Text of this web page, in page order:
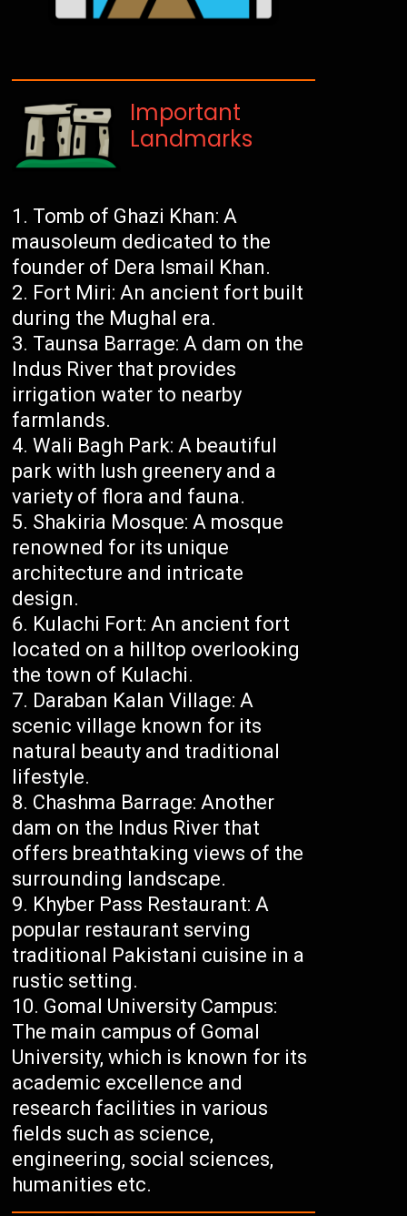
Important
Landmarks
Tomb of Ghazi Khan: A
mausoleum dedicated to the
founder of Dera Ismail Khan.
Fort Miri: An ancient fort built
during the Mughal era.
Taunsa Barrage: A dam on the
Indus River that provides
irrigation water to nearby
farmlands.
Wali Bagh Park: A beautiful
park with lush greenery and a
variety of flora and fauna.
Shakiria Mosque: A mosque
renowned for its unique
architecture and intricate
design.
Kulachi Fort: An ancient fort
located on a hilltop overlooking
the town of Kulachi.
Daraban Kalan Village: A
scenic village known for its
natural beauty and traditional
lifestyle.
Chashma Barrage: Another
dam on the Indus River that
offers breathtaking views of the
surrounding landscape.
Khyber Pass Restaurant: A
popular restaurant serving
traditional Pakistani cuisine in a
rustic setting.
Gomal University Campus:
The main campus of Gomal
University, which is known for its
academic excellence and
research facilities in various
fields such as science,
engineering, social sciences,
humanities etc.